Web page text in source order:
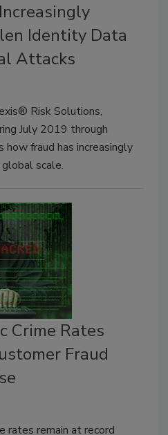
Identity Data
Attacks
Risk Solutions,
July 2019 through
fraud has increasingly
scale.
Crime Rates
Fraud
rates remain at record